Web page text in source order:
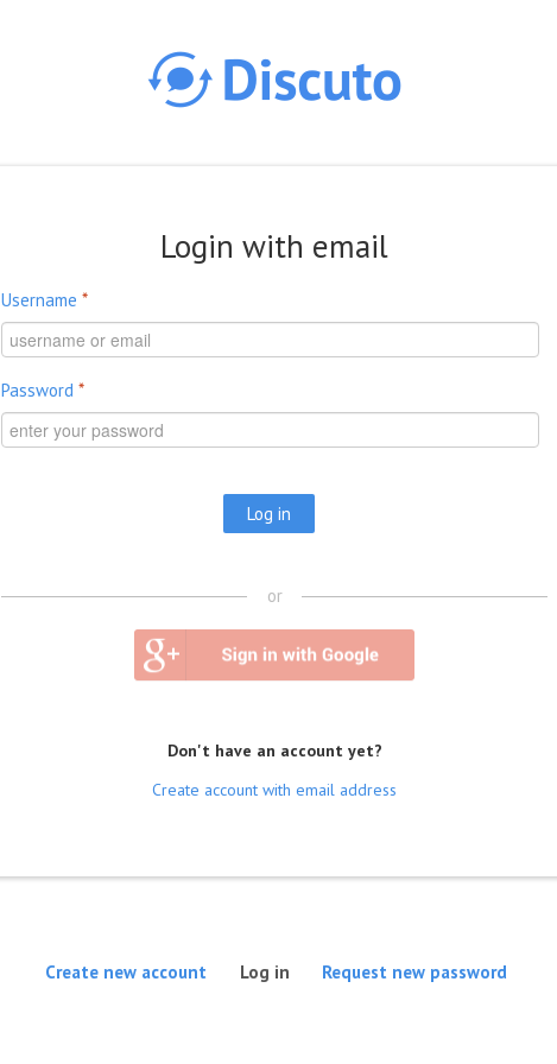
Login with email
Username *
Password *
or
Don't have an account yet?
Create account with email address
Create new account Log in (active tab)
Request new password